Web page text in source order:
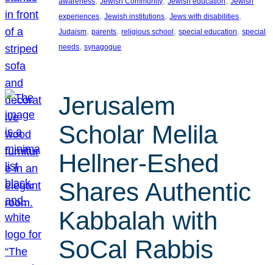
experiences, Jewish institutions, Jews with disabilities
Judaism, parents, religious school , special education, special
needs, synagogue
Jerusalem
Scholar Melila
Hellner-Eshed
Shares Authentic
Kabbalah with
SoCal Rabbis